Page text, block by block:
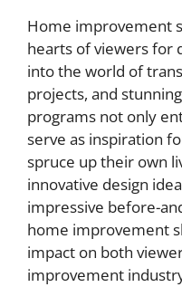
Home improvement
hearts of viewers for
into the world of
projects, and
programs not only
serve as inspiration
spruce up their own
innovative design
impressive before-
home improvement
impact on both
improvement